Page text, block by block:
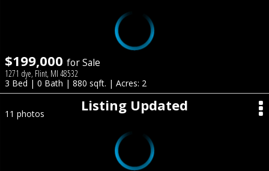
$199,000 for Sale
1271 dye, Flint, MI 48532
3 Bed | 0 Bath | 880 sqft. | Acres: 2
Listing Updated
11 photos